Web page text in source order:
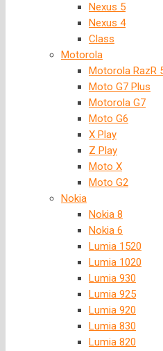
Nexus 5
Nexus 4
Class
Motorola
Motorola RazR
Moto G7 Plus
Motorola G7
Moto G6
X Play
Z Play
Moto X
Moto G2
Nokia
Nokia 8
Nokia 6
Lumia 1520
Lumia 1020
Lumia 930
Lumia 925
Lumia 920
Lumia 830
Lumia 820